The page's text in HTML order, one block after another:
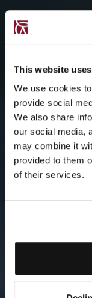
This website
We use cookies
provide social
We also share
our social media,
may combine it
provided to them
of their services.